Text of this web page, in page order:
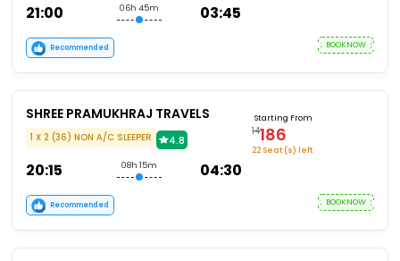
21:00 06h 45m 03:45
Recommended BOOKNOW
SHREE PRAMUKHRAJ TRAVELS
1 X 2 (36) NON A/C SLEEPER 4.8
20:15 08h 15m 04:30
Starting From
14186
22 Seat (s) left
Recommended BOOKNOW